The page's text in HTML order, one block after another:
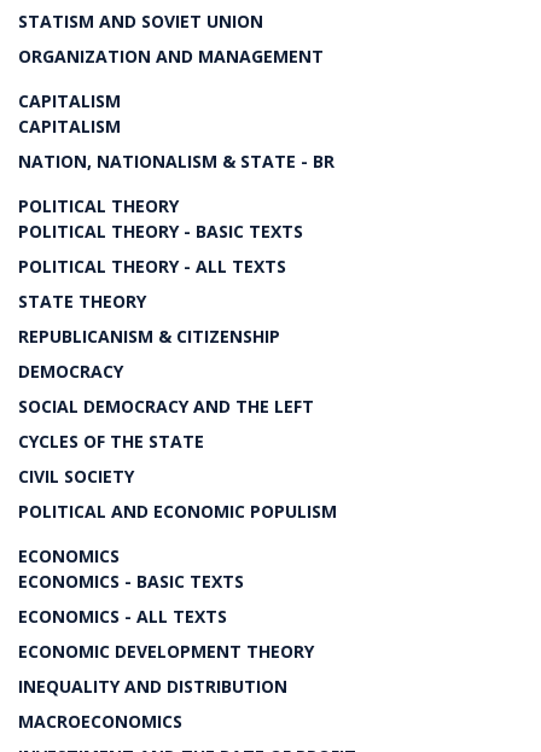
STATISM AND SOVIET UNION
ORGANIZATION AND MANAGEMENT
CAPITALISM
CAPITALISM
NATION, NATIONALISM & STATE - BR
POLITICAL THEORY
POLITICAL THEORY - BASIC TEXTS
POLITICAL THEORY - ALL TEXTS
STATE THEORY
REPUBLICANISM & CITIZENSHIP
DEMOCRACY
SOCIAL DEMOCRACY AND THE LEFT
CYCLES OF THE STATE
CIVIL SOCIETY
POLITICAL AND ECONOMIC POPULISM
ECONOMICS
ECONOMICS - BASIC TEXTS
ECONOMICS - ALL TEXTS
ECONOMIC DEVELOPMENT THEORY
INEQUALITY AND DISTRIBUTION
MACROECONOMICS